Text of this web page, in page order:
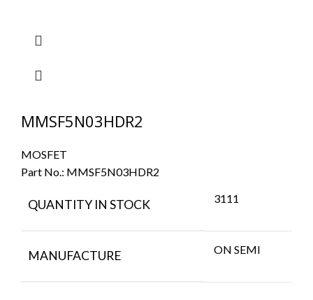
MMSF5N03HDR2
MOSFET
Part No.: MMSF5N03HDR2
QUANTITY IN STOCK 3111
MANUFACTURE ON SEMI